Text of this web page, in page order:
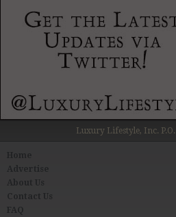
Luxury Lifestyle, Inc.
About Us
Contact Us
FAQ